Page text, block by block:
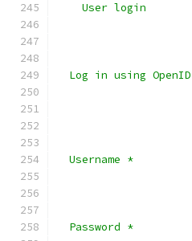
    User login
  Log in using OpenID
  Username *
  Password *